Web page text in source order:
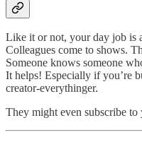
Like it or not, your day job is
Colleagues come to shows.
Someone knows someone
It helps! Especially if you’re
creator-everythinger.
They might even subscribe